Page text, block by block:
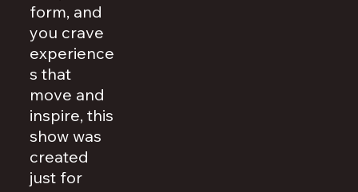
form, and
you crave
experience
s that
move and
inspire, this
show was
created
just for